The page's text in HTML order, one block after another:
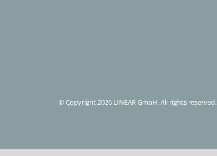
© Copyright 2026 LINEAR GmbH. All rights reserved.